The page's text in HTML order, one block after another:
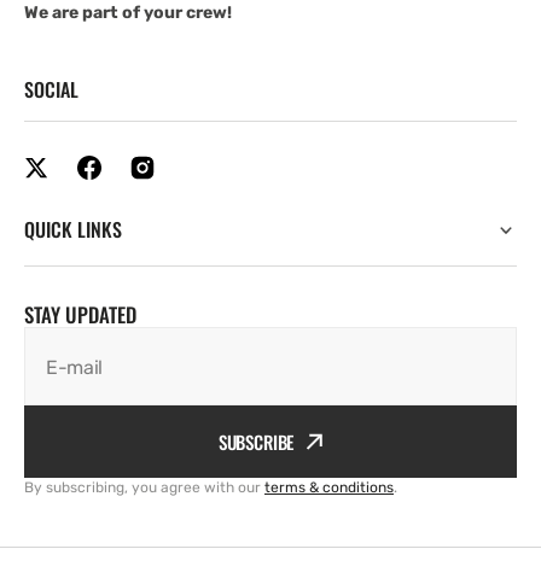
We are part of your crew!
SOCIAL
QUICK LINKS
STAY UPDATED
E-mail
SUBSCRIBE
By subscribing, you agree with our terms & conditions.